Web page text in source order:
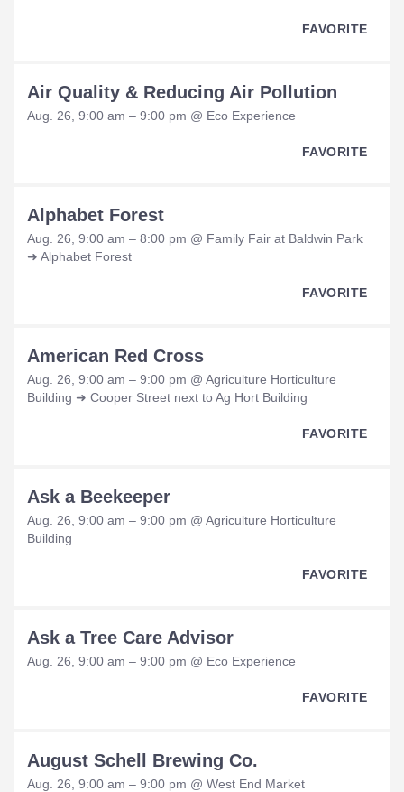
FAVORITE
Air Quality & Reducing Air Pollution
Aug. 26, 9:00 am – 9:00 pm @ Eco Experience
FAVORITE
Alphabet Forest
Aug. 26, 9:00 am – 8:00 pm @ Family Fair at Baldwin Park
➜ Alphabet Forest
FAVORITE
American Red Cross
Aug. 26, 9:00 am – 9:00 pm @ Agriculture Horticulture
Building ➜ Cooper Street next to Ag Hort Building
FAVORITE
Ask a Beekeeper
Aug. 26, 9:00 am – 9:00 pm @ Agriculture Horticulture
Building
FAVORITE
Ask a Tree Care Advisor
Aug. 26, 9:00 am – 9:00 pm @ Eco Experience
FAVORITE
August Schell Brewing Co.
Aug. 26, 9:00 am – 9:00 pm @ West End Market